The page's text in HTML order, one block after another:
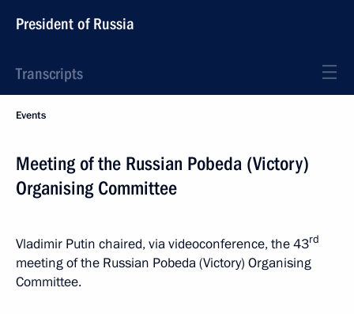
President of Russia
Transcripts
Events
Meeting of the Russian Pobeda (Victory)
Organising Committee
Vladimir Putin chaired, via videoconference, the 43rd
meeting of the Russian Pobeda (Victory) Organising
Committee.